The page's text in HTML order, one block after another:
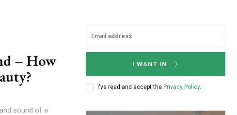
– How
sound of a
I WANT IN
I've read and accept the Privacy Policy.